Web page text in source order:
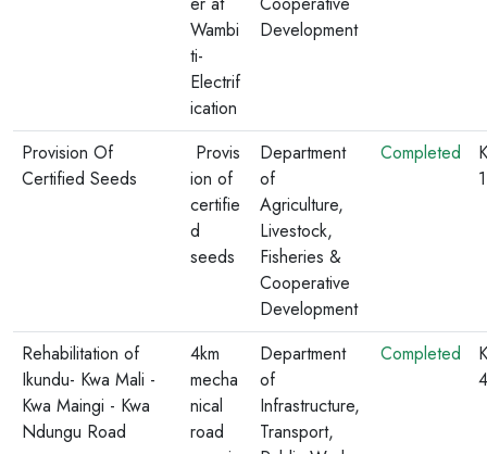
Wambi
ti-
Electrif
ication
Development
Provision Of
Certified Seeds
Provis
ion of
certifie
d
seeds
Department
of
Agriculture,
Livestock,
Fisheries &
Cooperative
Development
Completed
Rehabilitation of
Ikundu- Kwa Mali -
Kwa Maingi - Kwa
Ndungu Road
4km
mecha
nical
road
Department
of
Infrastructure,
Transport,
Completed